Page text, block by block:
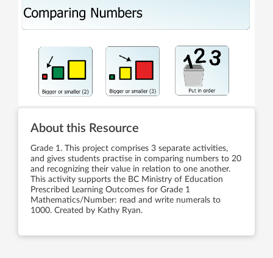
About this Resource
Grade 1. This project comprises 3 separate activities,
and gives students practise in comparing numbers to 20
and recognizing their value in relation to one another.
This activity supports the BC Ministry of Education
Prescribed Learning Outcomes for Grade 1
Mathematics/Number: read and write numerals to
1000. Created by Kathy Ryan.